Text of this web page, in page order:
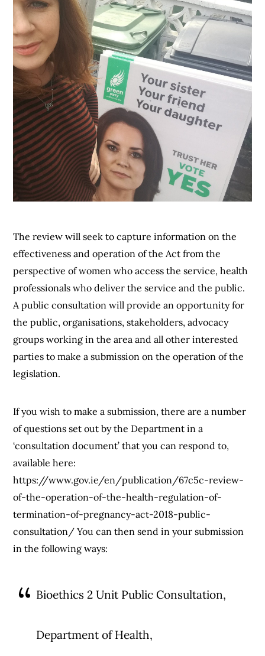
The review will seek to capture information on the
effectiveness and operation of the Act from the
perspective of women who access the service, health
professionals who deliver the service and the public.
A public consultation will provide an opportunity for
the public, organisations, stakeholders, advocacy
groups working in the area and all other interested
parties to make a submission on the operation of the
legislation.
If you wish to make a submission, there are a number
of questions set out by the Department in a
‘consultation document’ that you can respond to,
available here:
https://www.gov.ie/en/publication/67c5c-review-
of-the-operation-of-the-health-regulation-of-
termination-of-pregnancy-act-2018-public-
consultation/ You can then send in your submission
in the following ways:
Bioethics 2 Unit Public Consultation,
Department of Health,